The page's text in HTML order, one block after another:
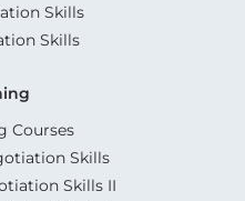
Skills
Skills
Courses
Skills
Skills II